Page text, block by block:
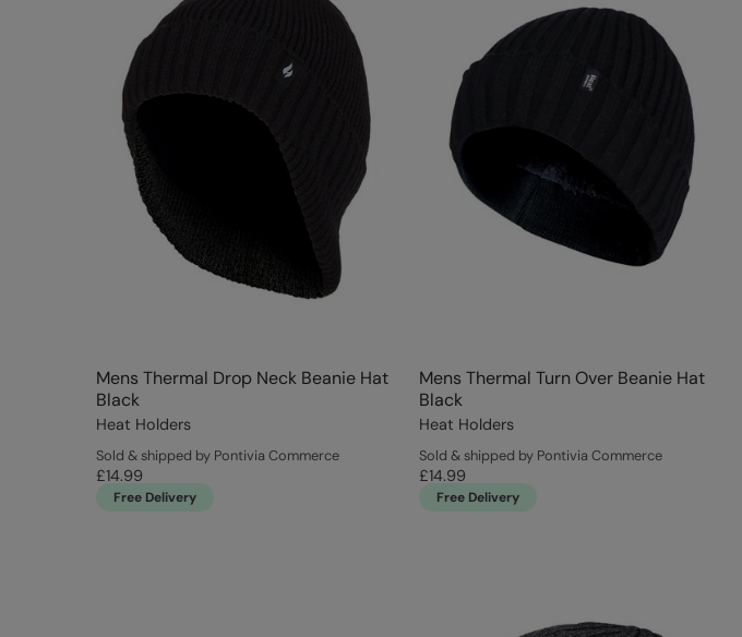
Mens Thermal Drop Neck Beanie Hat
Black
Heat Holders
Sold & shipped by Pontivia Commerce
£14.99
Free Delivery
Mens Thermal Turn Over Beanie Hat
Black
Heat Holders
Sold & shipped by Pontivia Commerce
£14.99
Free Delivery